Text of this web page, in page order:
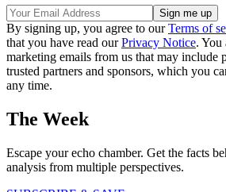
By signing up, you agree to ourTerms of
that you have read ourPrivacy Notice. You
marketing emails from us that may include
trusted partners and sponsors, which you
any time.
The Week
Escape your echo chamber. Get the facts
analysis from multiple perspectives.